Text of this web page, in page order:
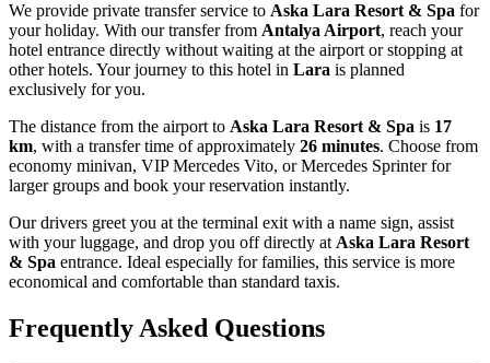
We provide private transfer service to Aska Lara Resort & Spa for
your holiday. With our transfer from Antalya Airport, reach your
hotel entrance directly without waiting at the airport or stopping at
other hotels. Your journey to this hotel in Lara is planned
exclusively for you.
The distance from the airport to Aska Lara Resort & Spa is 17
km, with a transfer time of approximately 26 minutes. Choose from
economy minivan, VIP Mercedes Vito, or Mercedes Sprinter for
larger groups and book your reservation instantly.
Our drivers greet you at the terminal exit with a name sign, assist
with your luggage, and drop you off directly at Aska Lara Resort
& Spa entrance. Ideal especially for families, this service is more
economical and comfortable than standard taxis.
Frequently Asked Questions